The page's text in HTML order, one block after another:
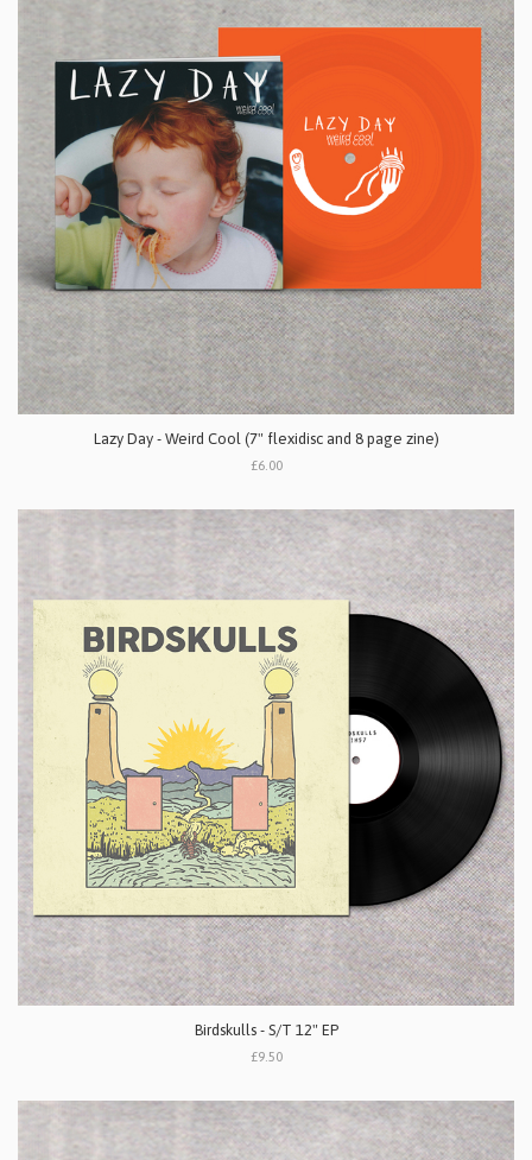
Lazy Day - Weird Cool (7" flexidisc and 8 page zine)
£6.00
Birdskulls - S/T 12" EP
£9.50